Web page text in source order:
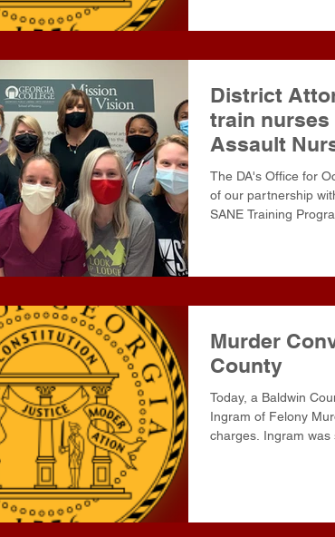
District
train nurses
Assault
The DA's Office for
of our partnership
SANE Training
Murder
County
Today, a Baldwin
Ingram of Felony
charges. Ingram was